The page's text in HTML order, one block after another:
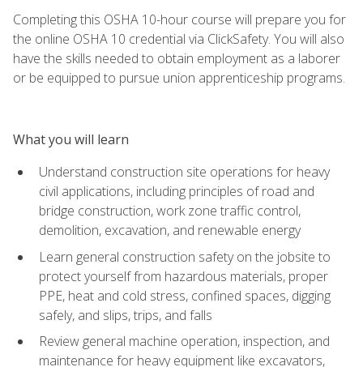
Completing this OSHA 10-hour course will prepare you for
the online OSHA 10 credential via ClickSafety. You will also
have the skills needed to obtain employment as a laborer
or be equipped to pursue union apprenticeship programs.
What you will learn
Understand construction site operations for heavy
civil applications, including principles of road and
bridge construction, work zone traffic control,
demolition, excavation, and renewable energy
Learn general construction safety on the jobsite to
protect yourself from hazardous materials, proper
PPE, heat and cold stress, confined spaces, digging
safely, and slips, trips, and falls
Review general machine operation, inspection, and
maintenance for heavy equipment like excavators,